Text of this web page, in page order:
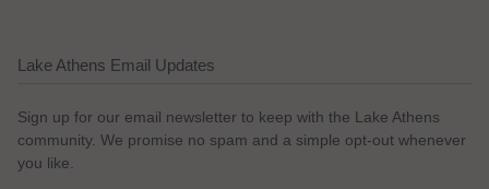
Lake Athens Email Updates
Sign up for our email newsletter to keep with the Lake Athens
community. We promise no spam and a simple opt-out whenever
you like.